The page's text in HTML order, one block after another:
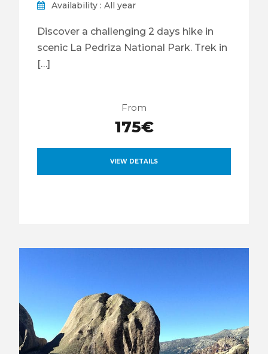
Availability : All year
Discover a challenging 2 days hike in
scenic La Pedriza National Park. Trek in
[…]
From
175€
VIEW DETAILS